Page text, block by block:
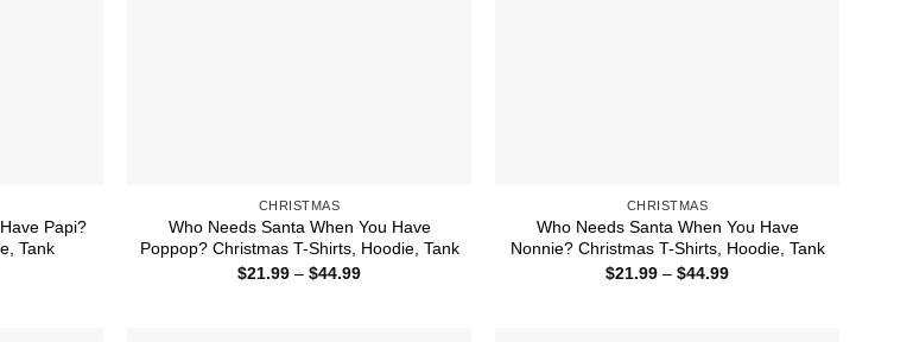
Papi?
Tank
CHRISTMAS
Who Needs Santa When You Have
Poppop? Christmas T-Shirts, Hoodie, Tank
$21.99 – $44.99Price
CHRISTMAS
Who Needs Santa When You Have
Nonnie? Christmas T-Shirts, Hoodie, Tank
$21.99 – $44.99Price